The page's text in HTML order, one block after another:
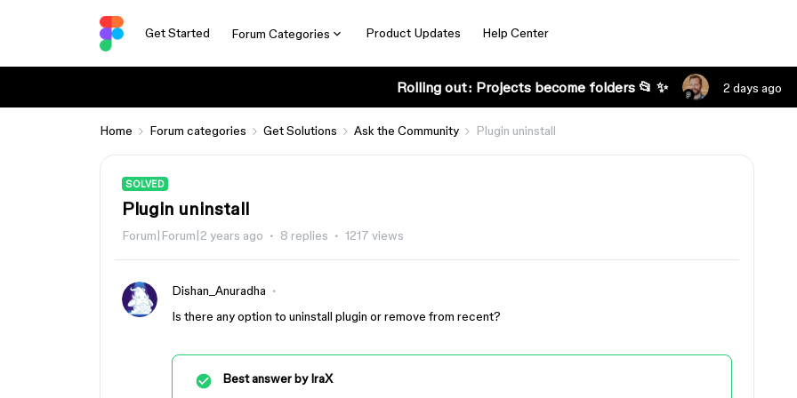
Get Started Forum Categories Product Updates Help Center
Rolling out: Projects become folders 📂 ✨ 2 days ago
Home Forum categories Get Solutions Ask the Community Plugin uninstall
SOLVED
Plugin uninstall
Forum|Forum|2 years ago 8 replies 1217 views
Dishan_Anuradha
Is there any option to uninstall plugin or remove from recent?
Best answer byIraX